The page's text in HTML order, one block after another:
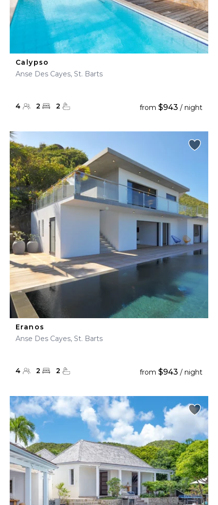
Calypso
Anse Des Cayes, St. Barts
4 2 2 from $943 / night
Eranos
Anse Des Cayes, St. Barts
4 2 2 from $943 / night